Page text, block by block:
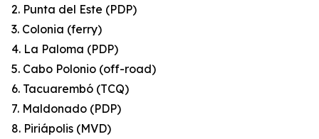
2. Punta del Este (PDP)
3. Colonia (ferry)
4. La Paloma (PDP)
5. Cabo Polonio (off-road)
6. Tacuarembó (TCQ)
7. Maldonado (PDP)
8. Piriápolis (MVD)